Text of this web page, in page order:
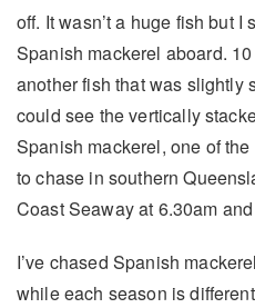
off. It wasn’t a huge fish but
Spanish mackerel aboard.
another fish that was slightly
could see the vertically
Spanish mackerel, one of
to chase in southern
Coast Seaway at 6.30am
I’ve chased Spanish
while each season is